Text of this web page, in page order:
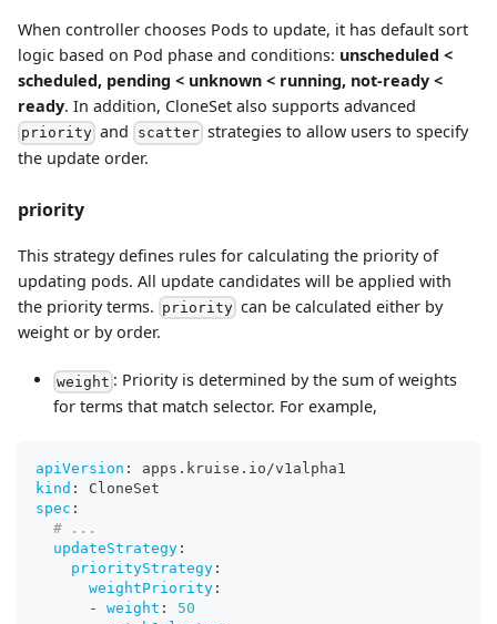
When controller chooses Pods to update, it has default sort
logic based on Pod phase and conditions: unscheduled <
scheduled, pending < unknown < running, not-ready <
ready. In addition, CloneSet also supports advanced
priority and scatter strategies to allow users to specify
the update order.
priority
This strategy defines rules for calculating the priority of
updating pods. All update candidates will be applied with
the priority terms. priority can be calculated either by
weight or by order.
weight : Priority is determined by the sum of weights
for terms that match selector. For example,
apiVersion :
apps.kruise.io/v1alpha1
kind :
CloneSet
spec :
# ...
updateStrategy :
priorityStrategy :
weightPriority :
-
weight :
50